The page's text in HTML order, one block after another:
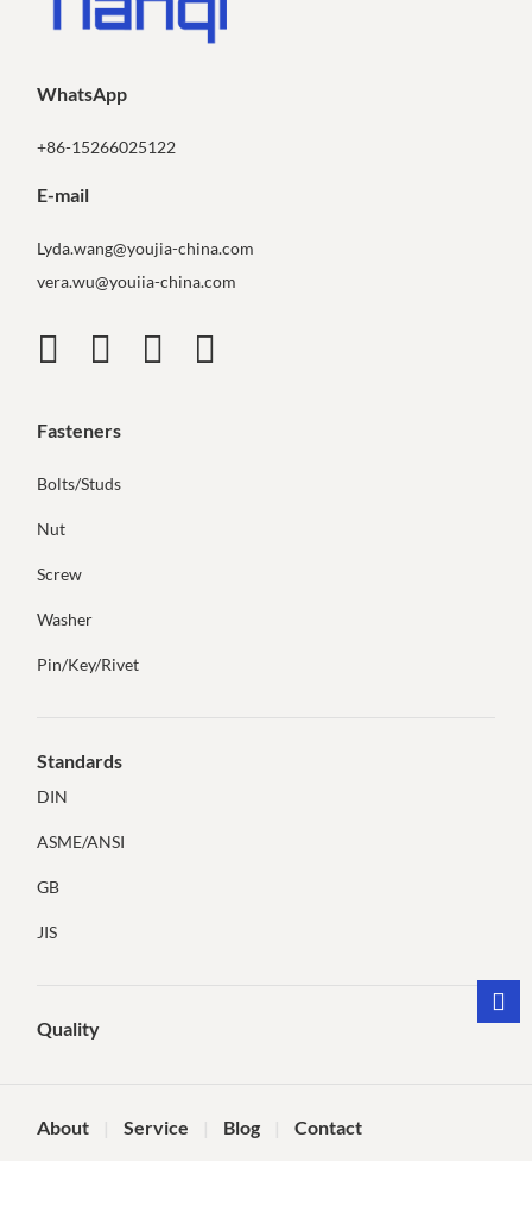
WhatsApp
+86-15266025122
E-mail
Lyda.wang@youjia-china.com
vera.wu@youiia-china.com
Fasteners
Bolts/Studs
Nut
Screw
Washer
Pin/Key/Rivet
Standards
DIN
ASME/ANSI
GB
JIS
Quality
About Service Blog Contact